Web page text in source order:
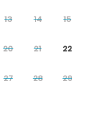
13 14 15
20 21 22
27 28 29